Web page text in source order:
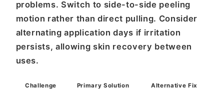
problems. Switch to side-to-side peeling
motion rather than direct pulling. Consider
alternating application days if irritation
persists, allowing skin recovery between
uses.
Challenge Primary Solution Alternative Fix